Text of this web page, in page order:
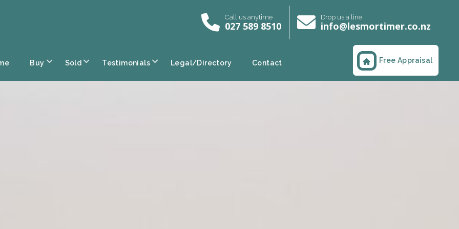
Drop us a line
info@lesmortimer.co.nz
Call us anytime
027 589 8510
Free Appraisal
Buy Sold Testimonials Legal/Directory Contact